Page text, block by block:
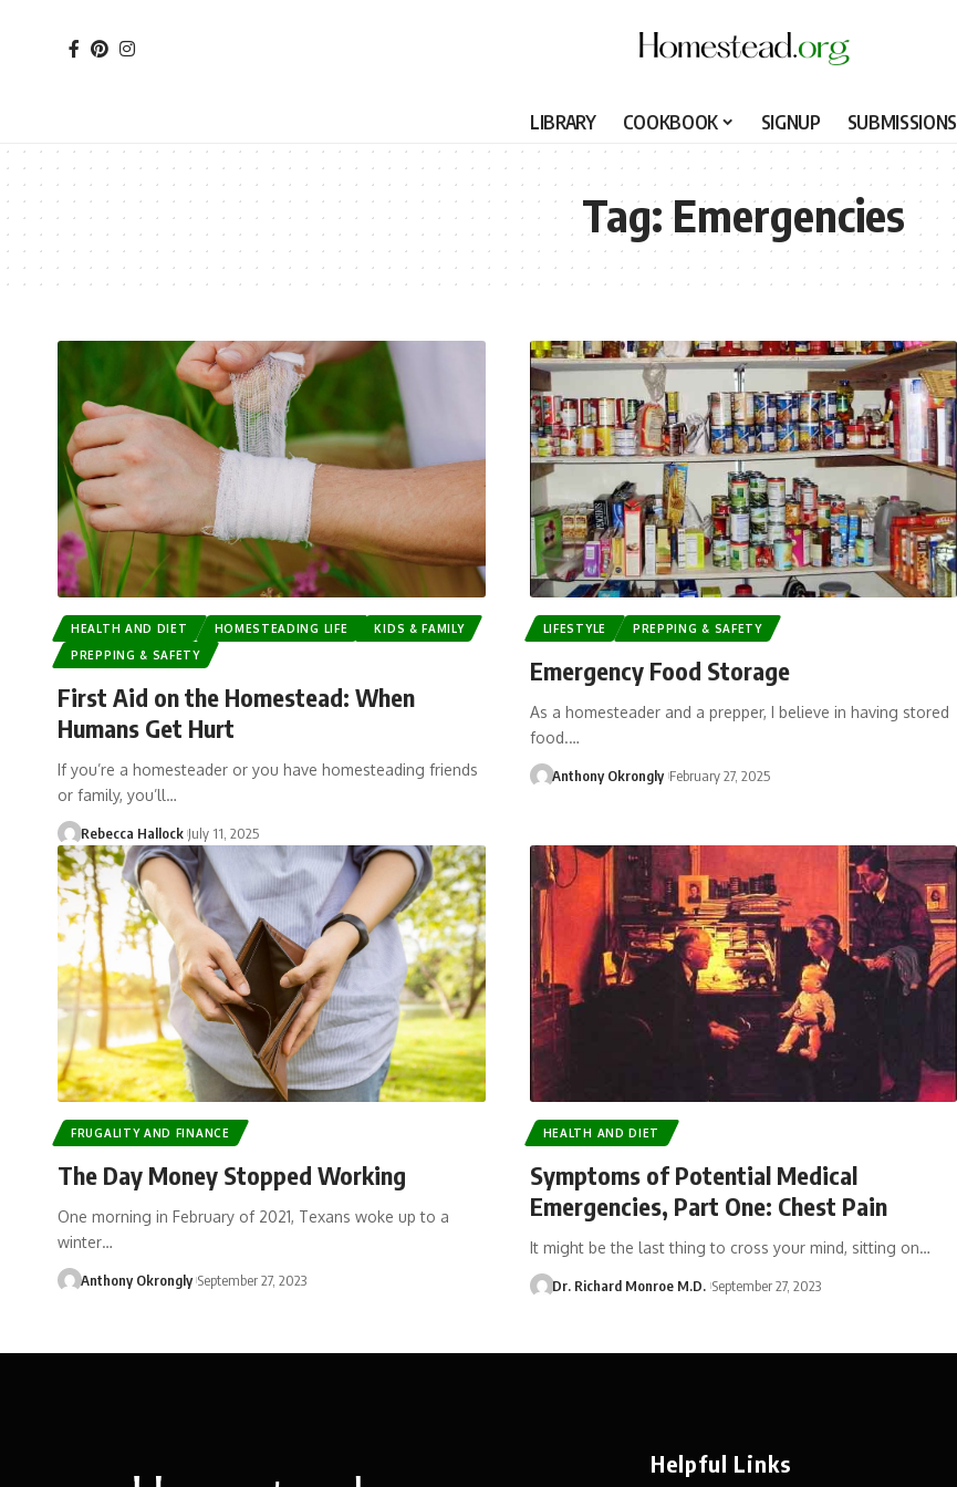
LIBRARY COOKBOOK SIGNUP SUBMISSIONS
Tag:Emergencies
HEALTH AND DIET HOMESTEADING LIFE
KIDS & FAMILY
PREPPING & SAFETY
First Aid on the Homestead: When
Humans Get Hurt
If you’re a homesteader or you have homesteading friends
or family, you’ll…
Rebecca Hallock July 11, 2025
LIFESTYLE PREPPING & SAFETY
Emergency Food Storage
As a homesteader and a prepper, I believe in having stored
food.…
Anthony Okrongly February 27, 2025
FRUGALITY AND FINANCE
The Day Money Stopped Working
One morning in February of 2021, Texans woke up to a
winter…
Anthony Okrongly September 27, 2023
HEALTH AND DIET
Symptoms of Potential Medical
Emergencies, Part One: Chest Pain
It might be the last thing to cross your mind, sitting on…
Dr. Richard Monroe M.D. September 27, 2023
Helpful Links